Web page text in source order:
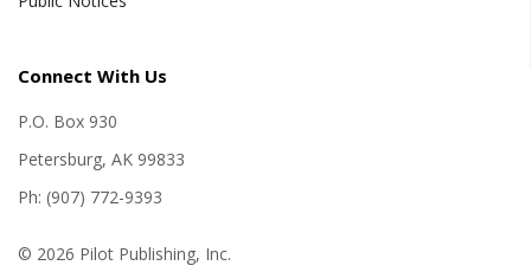
Connect With Us
P.O. Box 930
Petersburg, AK 99833
Ph: (907) 772-9393
© 2026 Pilot Publishing, Inc.